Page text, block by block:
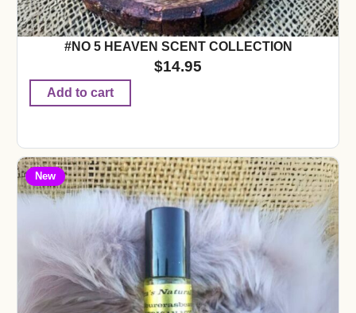
#NO 5 HEAVEN SCENT COLLECTION
$14.95
Add to cart
New